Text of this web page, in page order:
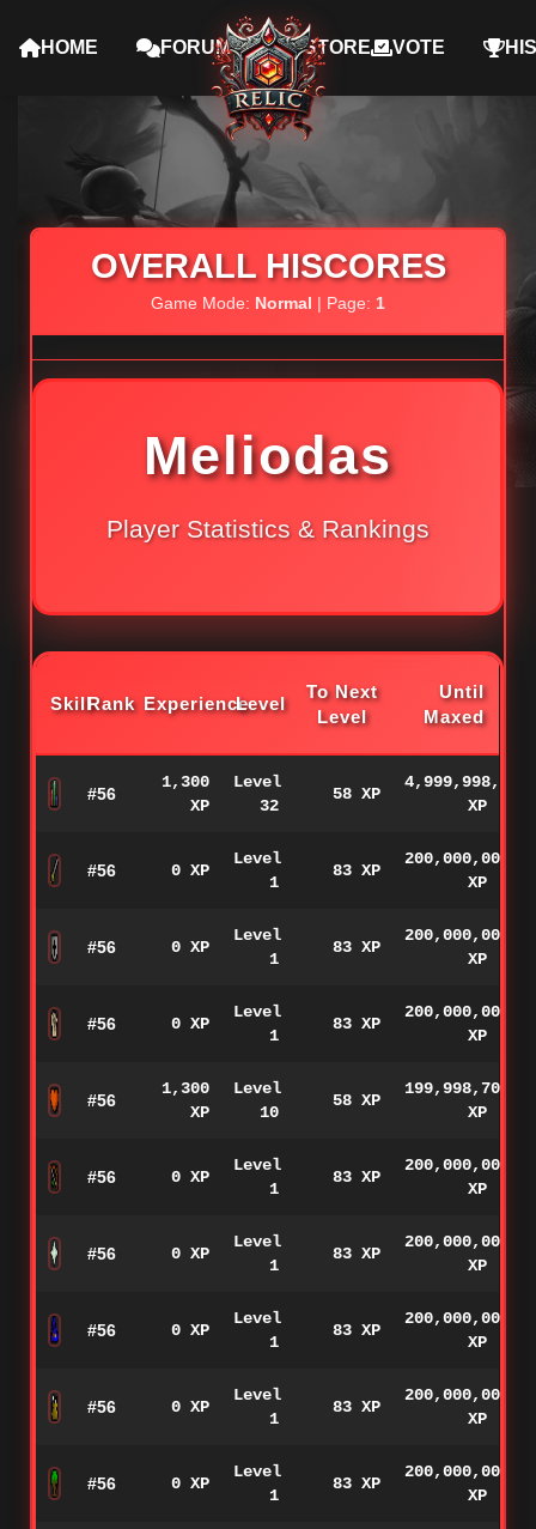
HOME FORUMS STORE VOTE
OVERALL HISCORES
Game Mode: Normal | Page: 1
Meliodas
Player Statistics & Rankings
SkillRank ExperienceLevel
To Next
Level
Until
Maxed
#56
1,300
XP
Level
32
58 XP
4,999,998,700
XP
#56 0 XP
Level
1
83 XP
200,000,000
XP
#56 0 XP
Level
1
83 XP
200,000,000
XP
#56 0 XP
Level
1
83 XP
200,000,000
XP
#56
1,300
XP
Level
10
58 XP
199,998,700
XP
#56 0 XP
Level
1
83 XP
200,000,000
XP
#56 0 XP
Level
1
83 XP
200,000,000
XP
#56 0 XP
Level
1
83 XP
200,000,000
XP
#56 0 XP
Level
1
83 XP
200,000,000
XP
#56 0 XP
Level
1
83 XP
200,000,000
XP